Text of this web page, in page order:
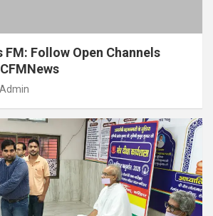
FM: Follow Open Channels
Admin